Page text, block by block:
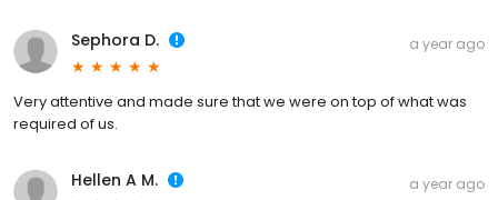
Sephora D. a year ago
Very attentive and made sure that we were on top of what was
required of us.
Hellen A M. a year ago